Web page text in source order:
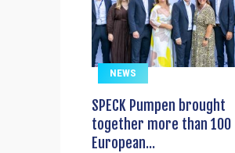
NEWS
SPECK Pumpen brought
together more than 100
European...